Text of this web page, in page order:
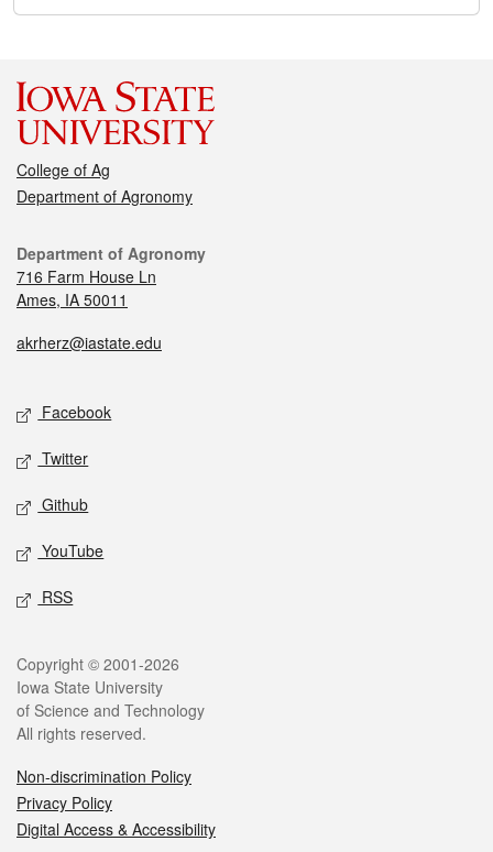
College of Ag
Department of Agronomy
Department of Agronomy
716 Farm House Ln
Ames, IA 50011
akrherz@iastate.edu
Facebook
Twitter
Github
YouTube
RSS
Copyright © 2001-2026
Iowa State University
of Science and Technology
All rights reserved.
Non-discrimination Policy
Privacy Policy
Digital Access & Accessibility